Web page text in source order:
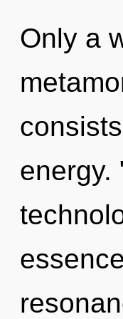
Only a
energy.